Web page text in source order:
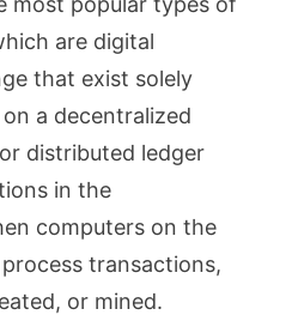
are digital
that exist solely
a decentralized
distributed ledger
in the
computers on the
transactions,
or mined.